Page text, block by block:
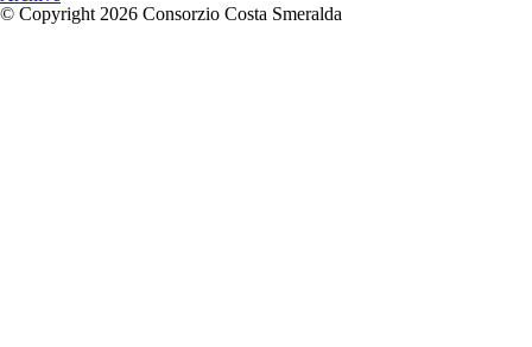
© Copyright 2026 Consorzio Costa Smeralda